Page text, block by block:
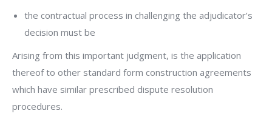
the contractual process in challenging the adjudicator’s
decision must be
Arising from this important judgment, is the application
thereof to other standard form construction agreements
which have similar prescribed dispute resolution
procedures.